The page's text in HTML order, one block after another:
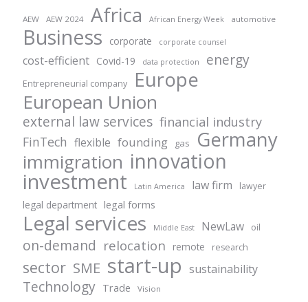
AEW AEW 2024 Africa African Energy Week automotive
Business corporate corporate counsel
cost-efficient Covid-19 data protection energy
Entrepreneurial company Europe
European Union
external law services financial industry
FinTech flexible founding gas Germany
immigration innovation
investment Latin America law firm lawyer
legal department legal forms
Legal services Middle East NewLaw oil
on-demand relocation remote research
sector SME start-up sustainability
Technology Trade Vision